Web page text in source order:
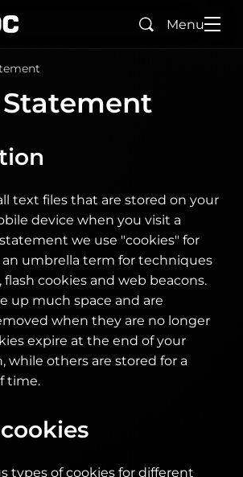
SearchMenu
text files that are stored on your
device when you visit a
we use "cookies" for
an umbrella term for techniques
flash cookies and web beacons.
up much space and are
when they are no longer
expire at the end of your
while others are stored for a
time.
types of cookies for different